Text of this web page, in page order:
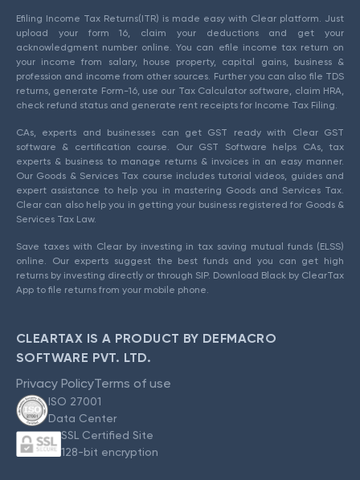
Efiling Income Tax Returns(ITR) is made easy with Clear platform. Just
upload your form 16, claim your deductions and get your
acknowledgment number online. You can efile income tax return on
your income from salary, house property, capital gains, business &
profession and income from other sources. Further you can also file TDS
returns, generate Form-16, use our Tax Calculator software, claim HRA,
check refund status and generate rent receipts for Income Tax Filing.
CAs, experts and businesses can get GST ready with Clear GST
software & certification course. Our GST Software helps CAs, tax
experts & business to manage returns & invoices in an easy manner.
Our Goods & Services Tax course includes tutorial videos, guides and
expert assistance to help you in mastering Goods and Services Tax.
Clear can also help you in getting your business registered for Goods &
Services Tax Law.
Save taxes with Clear by investing in tax saving mutual funds (ELSS)
online. Our experts suggest the best funds and you can get high
returns by investing directly or through SIP. Download Black by ClearTax
App to file returns from your mobile phone.
CLEARTAX IS A PRODUCT BY DEFMACRO
SOFTWARE PVT. LTD.
Privacy PolicyTerms of use
ISO 27001
Data Center
SSL Certified Site
128-bit encryption